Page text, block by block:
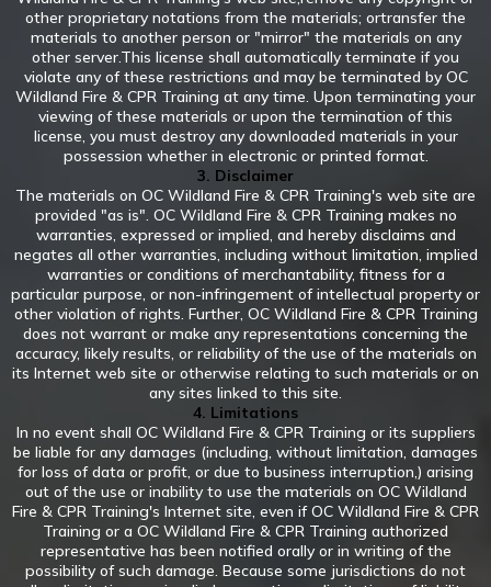
other proprietary notations from the materials; ortransfer the
materials to another person or "mirror" the materials on any
other server.This license shall automatically terminate if you
violate any of these restrictions and may be terminated by OC
Wildland Fire & CPR Training at any time. Upon terminating your
viewing of these materials or upon the termination of this
license, you must destroy any downloaded materials in your
possession whether in electronic or printed format.
3. Disclaimer
The materials on OC Wildland Fire & CPR Training's web site are
provided "as is". OC Wildland Fire & CPR Training makes no
warranties, expressed or implied, and hereby disclaims and
negates all other warranties, including without limitation, implied
warranties or conditions of merchantability, fitness for a
particular purpose, or non-infringement of intellectual property or
other violation of rights. Further, OC Wildland Fire & CPR Training
does not warrant or make any representations concerning the
accuracy, likely results, or reliability of the use of the materials on
its Internet web site or otherwise relating to such materials or on
any sites linked to this site.
4. Limitations
In no event shall OC Wildland Fire & CPR Training or its suppliers
be liable for any damages (including, without limitation, damages
for loss of data or profit, or due to business interruption,) arising
out of the use or inability to use the materials on OC Wildland
Fire & CPR Training's Internet site, even if OC Wildland Fire & CPR
Training or a OC Wildland Fire & CPR Training authorized
representative has been notified orally or in writing of the
possibility of such damage. Because some jurisdictions do not